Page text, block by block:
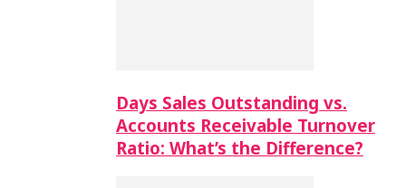
Days Sales Outstanding vs.
Accounts Receivable Turnover
Ratio: What’s the Difference?